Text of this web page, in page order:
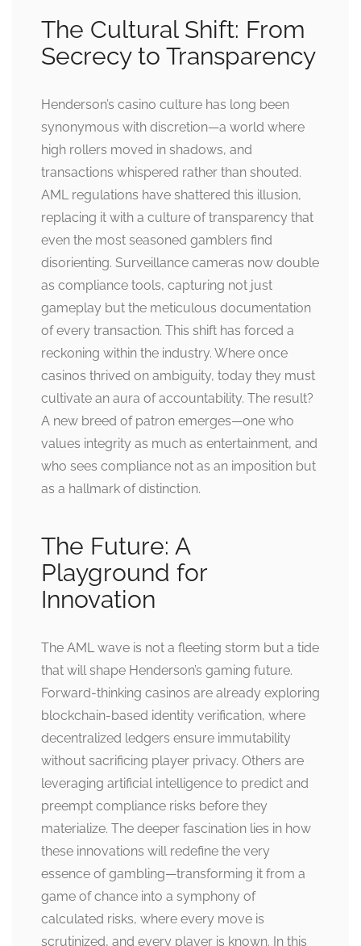
The Cultural Shift: From
Secrecy to Transparency
Henderson’s casino culture has long been
synonymous with discretion—a world where
high rollers moved in shadows, and
transactions whispered rather than shouted.
AML regulations have shattered this illusion,
replacing it with a culture of transparency that
even the most seasoned gamblers find
disorienting. Surveillance cameras now double
as compliance tools, capturing not just
gameplay but the meticulous documentation
of every transaction. This shift has forced a
reckoning within the industry. Where once
casinos thrived on ambiguity, today they must
cultivate an aura of accountability. The result?
A new breed of patron emerges—one who
values integrity as much as entertainment, and
who sees compliance not as an imposition but
as a hallmark of distinction.
The Future: A
Playground for
Innovation
The AML wave is not a fleeting storm but a tide
that will shape Henderson’s gaming future.
Forward-thinking casinos are already exploring
blockchain-based identity verification, where
decentralized ledgers ensure immutability
without sacrificing player privacy. Others are
leveraging artificial intelligence to predict and
preempt compliance risks before they
materialize. The deeper fascination lies in how
these innovations will redefine the very
essence of gambling—transforming it from a
game of chance into a symphony of
calculated risks, where every move is
scrutinized, and every player is known. In this